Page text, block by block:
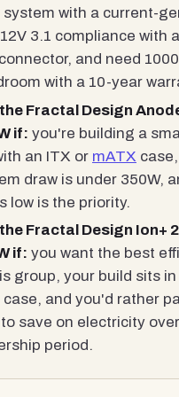
system with a current-
3.1 compliance with
and need
with a 10-year
Fractal Design
if: you're building a
an ITX or mATX
draw is under 350W,
low is the priority.
Fractal Design Ion+
if: you want the best
group, your build sits
case, and you'd rather
save on electricity
period.